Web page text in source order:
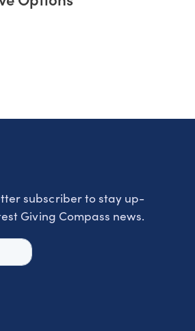
subscriber to stay up-
Giving Compass news.